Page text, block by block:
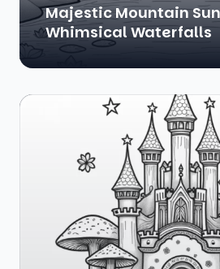
Majestic Mountain
Whimsical Waterfalls